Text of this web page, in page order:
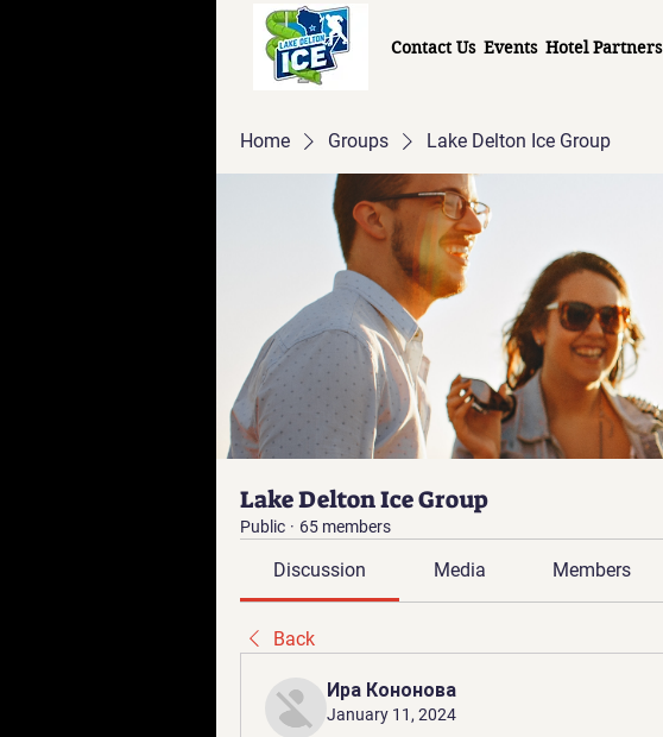
Contact Us Events Hotel Partners
Home Groups Lake Delton Ice Group
Lake Delton Ice Group
Public · 65 members
Discussion Media Members
Back
Ира Кононова
January 11, 2024